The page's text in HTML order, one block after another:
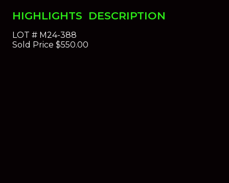
HIGHLIGHTS
LOT #M24-388
Sold Price $550.00
DESCRIPTION